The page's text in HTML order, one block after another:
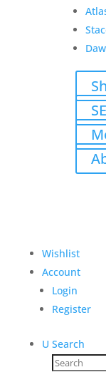
Wishlist
Account
Login
Register
U Search